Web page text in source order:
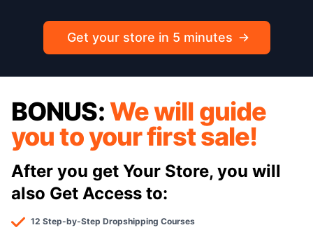
Get your store in 5 minutes
BONUS:We will guide
you to your first sale!
After you get Your Store, you will
also Get Access to:
12 Step-by-Step Dropshipping Courses